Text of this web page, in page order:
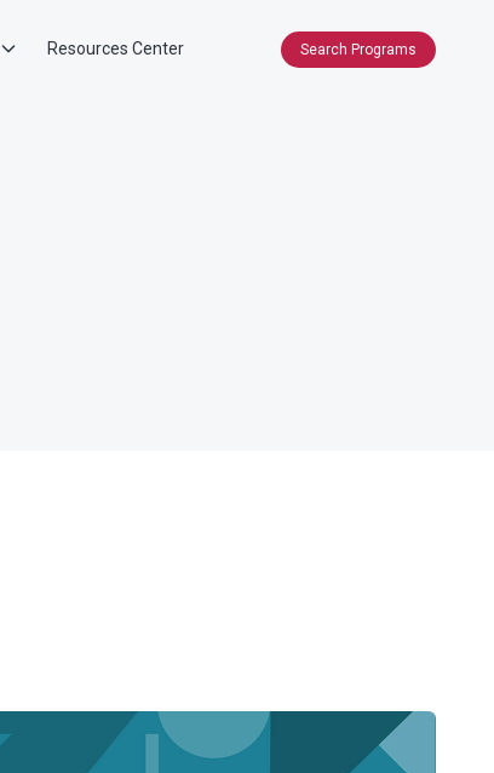
Resources Center Search Programs